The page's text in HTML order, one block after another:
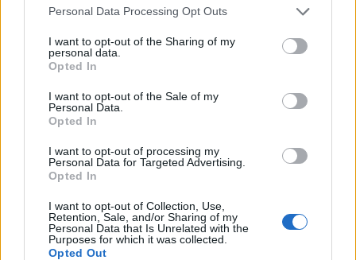
Personal Data Processing Opt Outs
I want to opt-out of the Sharing of my
personal data.
Opted In
I want to opt-out of the Sale of my
Personal Data.
Opted In
I want to opt-out of processing my
Personal Data for Targeted Advertising.
Opted In
I want to opt-out of Collection, Use,
Retention, Sale, and/or Sharing of my
Personal Data that Is Unrelated with the
Purposes for which it was collected.
Opted Out
homes.
It can be confusing when you are choosing a roller
door so it is worth bearing in mind that fully
automated can mean that the door has an electric
motor attached to the curtain of the door. The door is
the top security features now available in the finger
scanner or keypad devices and of course in the highly
secure hand transmitters.
RelatedPosts